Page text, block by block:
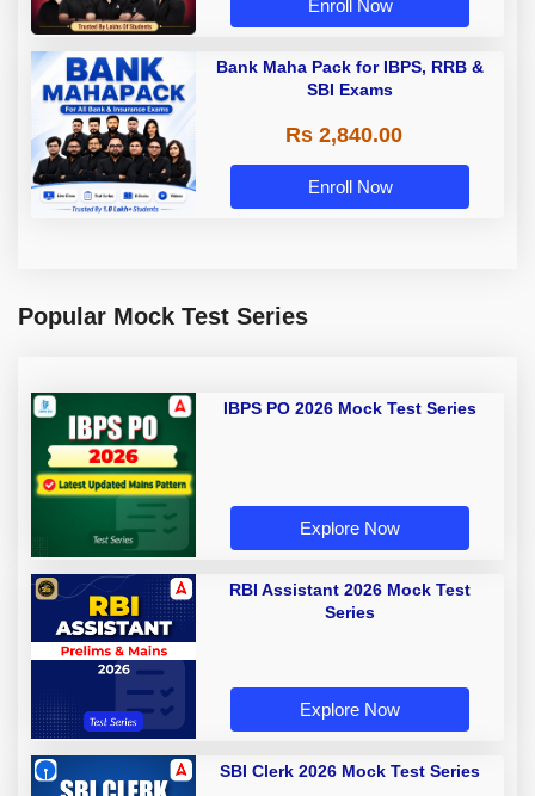
Enroll Now
Bank Maha Pack for IBPS, RRB &
SBI Exams
Rs 2,840.00
Enroll Now
Popular Mock Test Series
IBPS PO 2026 Mock Test Series
Explore Now
RBI Assistant 2026 Mock Test
Series
Explore Now
SBI Clerk 2026 Mock Test Series